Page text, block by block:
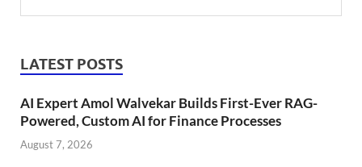
LATEST POSTS
AI Expert Amol Walvekar Builds First-Ever RAG-
Powered, Custom AI for Finance Processes
August 7, 2026